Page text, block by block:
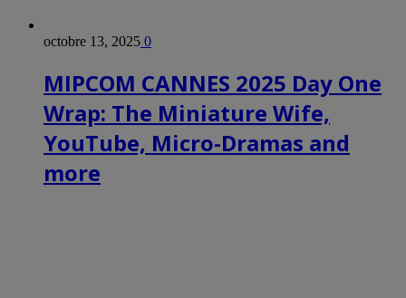
octobre 13, 2025 0
MIPCOM CANNES 2025 Day One
Wrap: The Miniature Wife,
YouTube, Micro-Dramas and
more